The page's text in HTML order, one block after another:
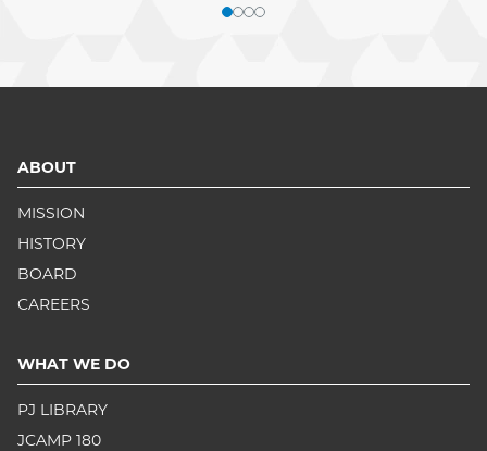
ABOUT
MISSION
HISTORY
BOARD
CAREERS
WHAT WE DO
PJ LIBRARY
JCAMP 180